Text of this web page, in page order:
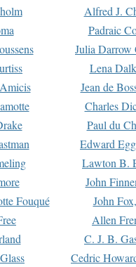
Alfred J.
Padraic
Julia Darrow
Lena
Jean de
Charles
Paul du
Edward
Lawton B.
John
Fouqué John
Allen
C. J. B.
Cedric